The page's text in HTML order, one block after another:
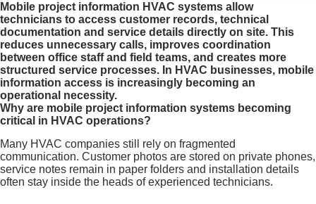
Mobile project information HVAC systems allow
technicians to access customer records, technical
documentation and service details directly on site. This
reduces unnecessary calls, improves coordination
between office staff and field teams, and creates more
structured service processes. In HVAC businesses, mobile
information access is increasingly becoming an
operational necessity.
Why are mobile project information systems becoming
critical in HVAC operations?
Many HVAC companies still rely on fragmented
communication. Customer photos are stored on private phones,
service notes remain in paper folders and installation details
often stay inside the heads of experienced technicians.